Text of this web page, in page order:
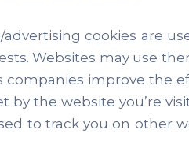
advertising cookies are
Websites may use
companies improve the
by the website you’re
to track you on other